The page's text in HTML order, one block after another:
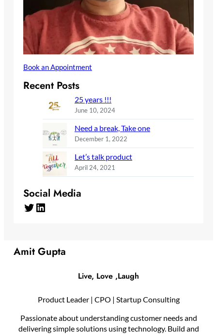
Book an Appointment
Recent Posts
25 years !!!
June 10, 2024
Need a break, Take one
December 1, 2022
Let’s talk product
April 24, 2021
Social Media
Twitter LinkedIn
Amit Gupta
Live, Love ,Laugh
Product Leader | CPO | Startup Consulting
Passionate about understanding customer needs and
delivering simple solutions using technology. Build and